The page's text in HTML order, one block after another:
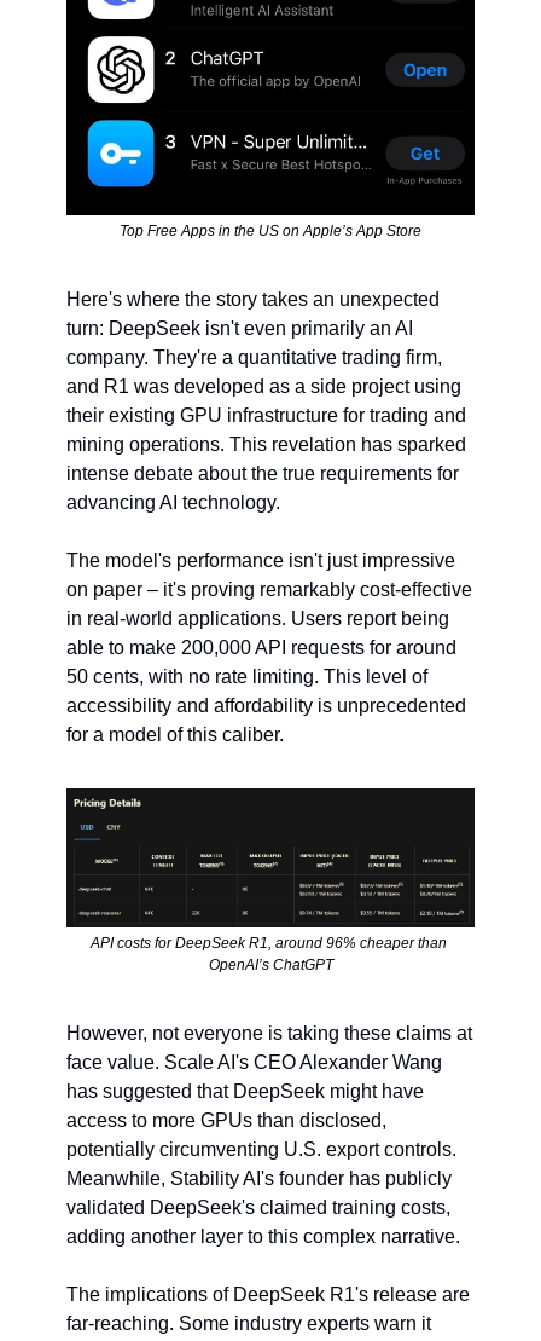
Top Free Apps in the US on Apple’s App Store
Here's where the story takes an unexpected
turn: DeepSeek isn't even primarily an AI
company. They're a quantitative trading firm,
and R1 was developed as a side project using
their existing GPU infrastructure for trading and
mining operations. This revelation has sparked
intense debate about the true requirements for
advancing AI technology.
The model's performance isn't just impressive
on paper – it's proving remarkably cost-effective
in real-world applications. Users report being
able to make 200,000 API requests for around
50 cents, with no rate limiting. This level of
accessibility and affordability is unprecedented
for a model of this caliber.
API costs for DeepSeek R1, around 96% cheaper than
OpenAI’s ChatGPT
However, not everyone is taking these claims at
face value. Scale AI's CEO Alexander Wang
has suggested that DeepSeek might have
access to more GPUs than disclosed,
potentially circumventing U.S. export controls.
Meanwhile, Stability AI's founder has publicly
validated DeepSeek's claimed training costs,
adding another layer to this complex narrative.
The implications of DeepSeek R1's release are
far-reaching. Some industry experts warn it